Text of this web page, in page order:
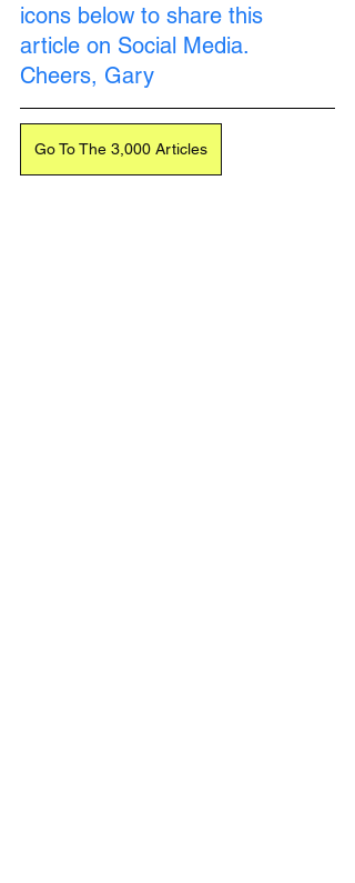
icons below to share this
article on Social Media.
Cheers, Gary
Go To The 3,000 Articles